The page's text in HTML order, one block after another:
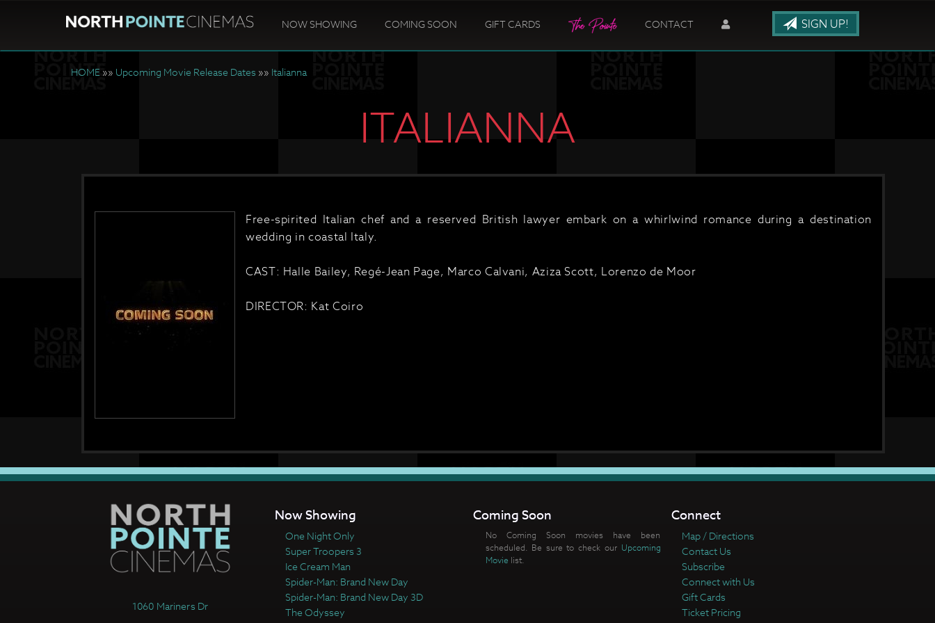
NOW SHOWING COMING SOON GIFT CARDS CONTACT SIGN UP!
HOME »» Upcoming Movie Release Dates »» Italianna
ITALIANNA
Free-spirited Italian chef and a reserved British lawyer embark on a whirlwind romance during a destination
wedding in coastal Italy.
CAST: Halle Bailey, Regé-Jean Page, Marco Calvani, Aziza Scott, Lorenzo de Moor
DIRECTOR: Kat Coiro
1060 Mariners Dr
Now Showing
One Night Only
Super Troopers 3
Ice Cream Man
Spider-Man: Brand New Day
Spider-Man: Brand New Day 3D
The Odyssey
Coming Soon
No Coming Soon movies have been
scheduled. Be sure to check our Upcoming
Movie list.
Connect
Map / Directions
Contact Us
Subscribe
Connect with Us
Gift Cards
Ticket Pricing